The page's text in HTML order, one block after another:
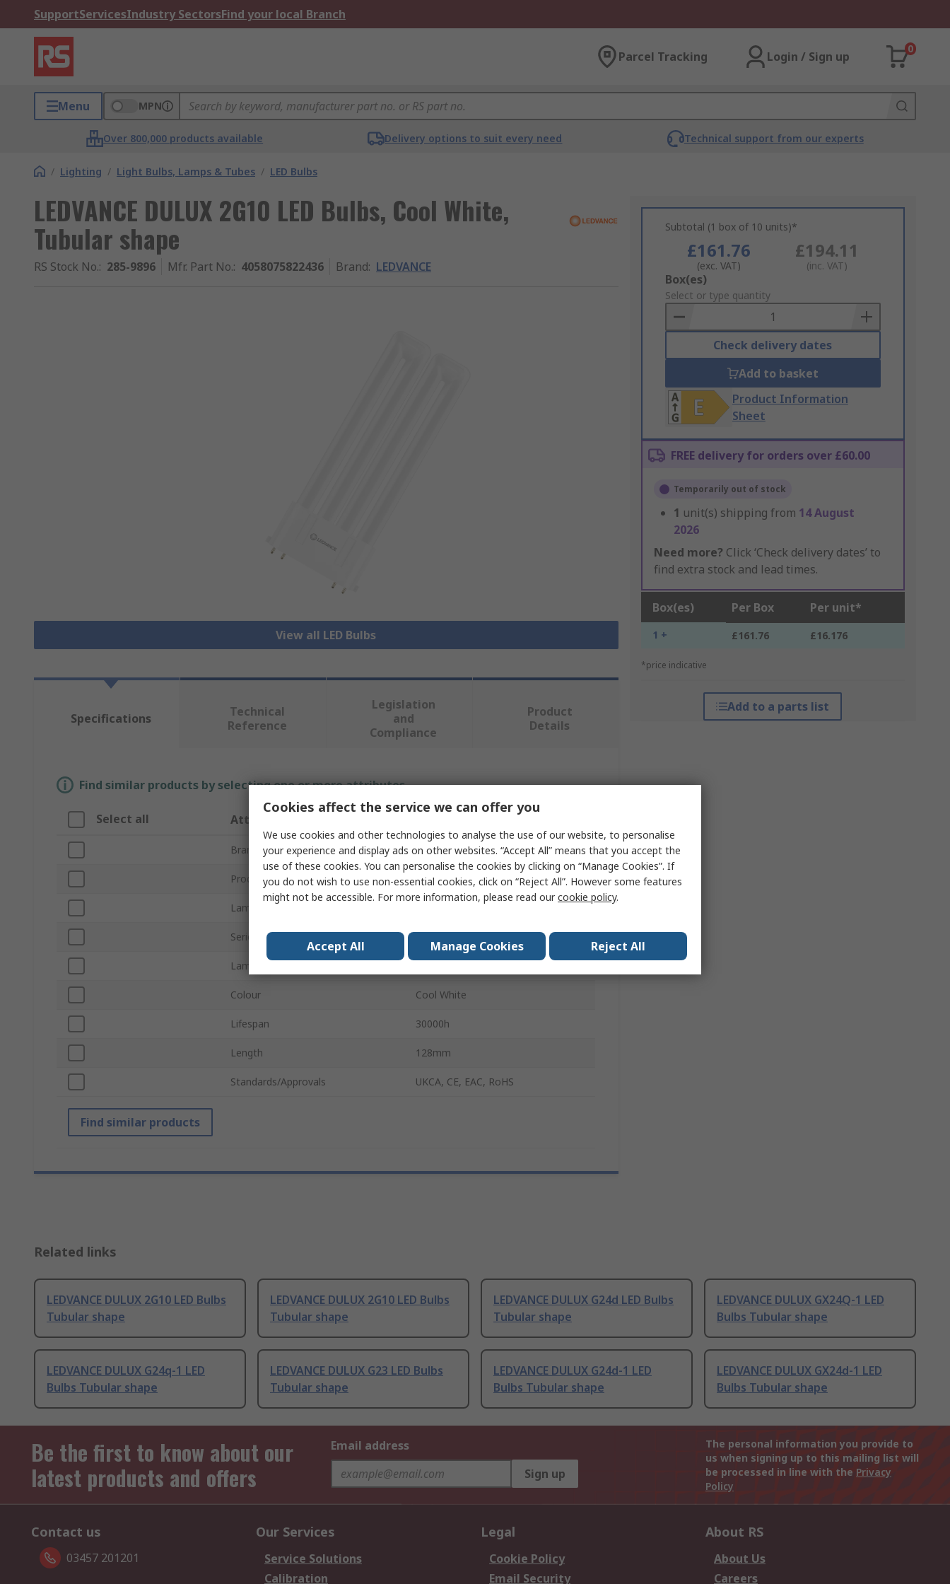
SupportServicesIndustry SectorsFind your local Branch
Parcel Tracking Login / Sign up
0
Menu MPN
Over 800,000 products available Delivery options to suit every need Technical support from our experts
/ Lighting / Light Bulbs, Lamps & Tubes / LED Bulbs
LEDVANCE DULUX 2G10 LED Bulbs, Cool White,
Tubular shape
RS Stock No.: 285-9896 Mfr. Part No.: 4058075822436 Brand: LEDVANCE
View all LED Bulbs
Subtotal (1 box of 10 units)*
£161.76
(exc. VAT)
£194.11
(inc. VAT)
Add
to
Basket
Box(es)
Select or type quantity
Check delivery dates
Add to basket
Product Information
Sheet
FREE delivery for orders over £60.00
Temporarily out of stock
1 unit(s) shipping from 14 August
2026
Need more? Click ‘Check delivery dates’ to
find extra stock and lead times.
Box(es) Per Box Per unit*
1 + £161.76 £16.176
*price indicative
Add to a parts list
Specifications
Technical
Reference
Legislation
and
Compliance
Product
Details
Find similar products by selecting one or more attributes.
Select all Attribute
Brand LEDVANCE
Product Type LED Bulbs
Lamp Base/Socket
Series
Lamp Shape
Colour Cool White
Lifespan 30000h
Length 128mm
Standards/Approvals UKCA, CE, EAC, RoHS
Find similar products
Related links
LEDVANCE DULUX 2G10 LED Bulbs
Tubular shape
LEDVANCE DULUX 2G10 LED Bulbs
Tubular shape
LEDVANCE DULUX G24d LED Bulbs
Tubular shape
LEDVANCE DULUX GX24Q-1 LED
Bulbs Tubular shape
LEDVANCE DULUX G24q-1 LED
Bulbs Tubular shape
LEDVANCE DULUX G23 LED Bulbs
Tubular shape
LEDVANCE DULUX G24d-1 LED
Bulbs Tubular shape
LEDVANCE DULUX GX24d-1 LED
Bulbs Tubular shape
Be the first to know about our
latest products and offers
Email address
Sign up
The personal information you provide to
us when signing up to this mailing list will
be processed in line with the Privacy
Policy
Contact us
03457 201201
Our Services
Service Solutions
Calibration
Legal
Cookie Policy
Email Security
About RS
About Us
Careers
Cookies affect the service we can offer you
We use cookies and other technologies to analyse the use of our website, to personalise
your experience and display ads on other websites. “Accept All” means that you accept the
use of these cookies. You can personalise the cookies by clicking on “Manage Cookies”. If
you do not wish to use non-essential cookies, click on “Reject All”. However some features
might not be accessible. For more information, please read ourcookie policy.
Accept All Manage Cookies Reject All